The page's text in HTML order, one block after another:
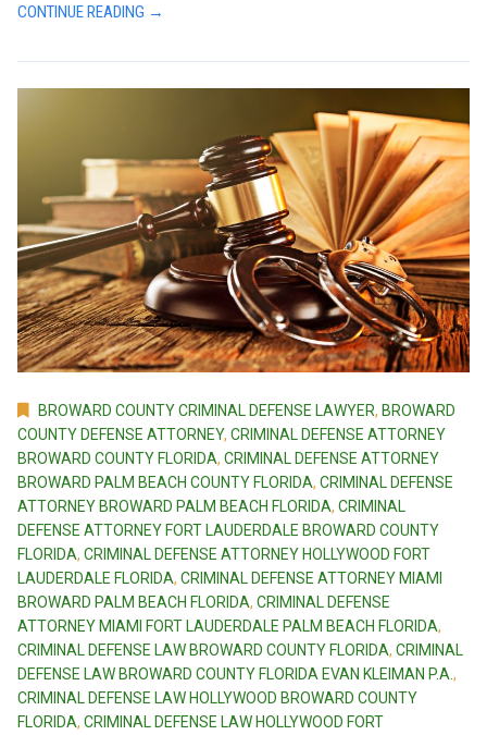
CONTINUE READING →
BROWARD COUNTY CRIMINAL DEFENSE LAWYER, BROWARD
COUNTY DEFENSE ATTORNEY, CRIMINAL DEFENSE ATTORNEY
BROWARD COUNTY FLORIDA, CRIMINAL DEFENSE ATTORNEY
BROWARD PALM BEACH COUNTY FLORIDA, CRIMINAL DEFENSE
ATTORNEY BROWARD PALM BEACH FLORIDA, CRIMINAL
DEFENSE ATTORNEY FORT LAUDERDALE BROWARD COUNTY
FLORIDA, CRIMINAL DEFENSE ATTORNEY HOLLYWOOD FORT
LAUDERDALE FLORIDA, CRIMINAL DEFENSE ATTORNEY MIAMI
BROWARD PALM BEACH FLORIDA, CRIMINAL DEFENSE
ATTORNEY MIAMI FORT LAUDERDALE PALM BEACH FLORIDA,
CRIMINAL DEFENSE LAW BROWARD COUNTY FLORIDA, CRIMINAL
DEFENSE LAW BROWARD COUNTY FLORIDA EVAN KLEIMAN P.A. ,
CRIMINAL DEFENSE LAW HOLLYWOOD BROWARD COUNTY
FLORIDA, CRIMINAL DEFENSE LAW HOLLYWOOD FORT